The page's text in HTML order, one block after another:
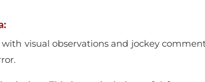
visual observations and jockey